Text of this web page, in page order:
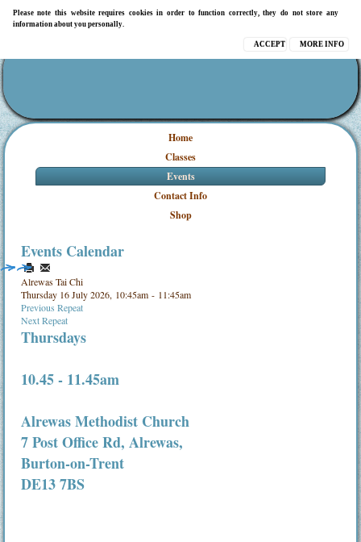
Please note this website requires cookies in order to function correctly, they do not store any
information about you personally.
MORE INFO
ACCEPT
Home
Classes
Events
Contact Info
Shop
Events Calendar
Alrewas Tai Chi
Thursday 16 July 2026, 10:45am - 11:45am
Previous Repeat
Next Repeat
Thursdays
10.45 - 11.45am
Alrewas Methodist Church
7 Post Office Rd, Alrewas,
Burton-on-Trent
DE13 7BS